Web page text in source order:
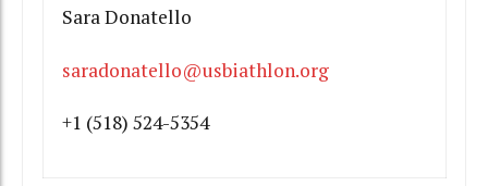
Sara Donatello
saradonatello@usbiathlon.org
+1 (518) 524-5354